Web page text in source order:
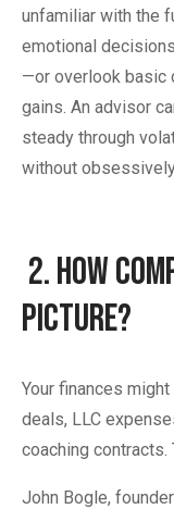
unfamiliar with the
emotional
—or overlook basic
gains. An advisor
steady through
without
2.How
Picture?
Your finances
deals, LLC
coaching contracts.
John Bogle,